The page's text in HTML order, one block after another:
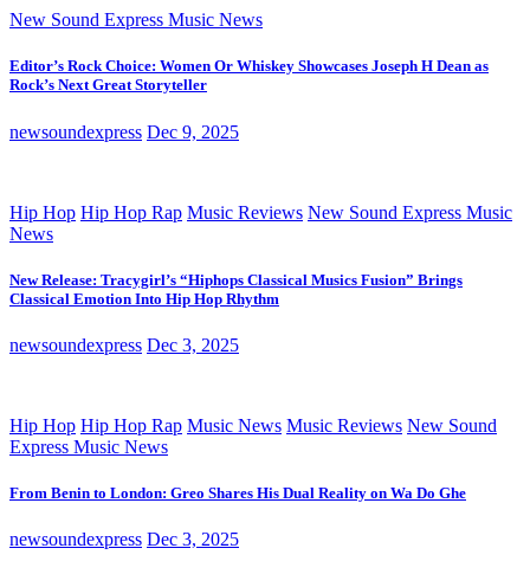
New Sound Express Music News
Editor’s Rock Choice: Women Or Whiskey Showcases Joseph H Dean as
Rock’s Next Great Storyteller
newsoundexpress Dec 9, 2025
Hip Hop Hip Hop Rap Music Reviews New Sound Express Music
News
New Release: Tracygirl’s “Hiphops Classical Musics Fusion” Brings
Classical Emotion Into Hip Hop Rhythm
newsoundexpress Dec 3, 2025
Hip Hop Hip Hop Rap Music News Music Reviews New Sound
Express Music News
From Benin to London: Greo Shares His Dual Reality on Wa Do Ghe
newsoundexpress Dec 3, 2025